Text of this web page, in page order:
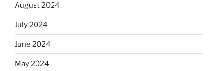
August 2024
July 2024
June 2024
May 2024